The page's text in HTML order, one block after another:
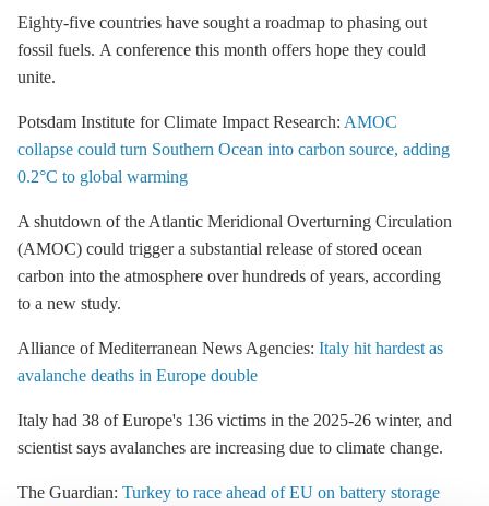
Eighty-five countries have sought a roadmap to phasing out
fossil fuels. A conference this month offers hope they could
unite.
Potsdam Institute for Climate Impact Research: AMOC
collapse could turn Southern Ocean into carbon source, adding
0.2°C to global warming
A shutdown of the Atlantic Meridional Overturning Circulation
(AMOC) could trigger a substantial release of stored ocean
carbon into the atmosphere over hundreds of years, according
to a new study.
Alliance of Mediterranean News Agencies: Italy hit hardest as
avalanche deaths in Europe double
Italy had 38 of Europe's 136 victims in the 2025-26 winter, and
scientist says avalanches are increasing due to climate change.
The Guardian: Turkey to race ahead of EU on battery storage